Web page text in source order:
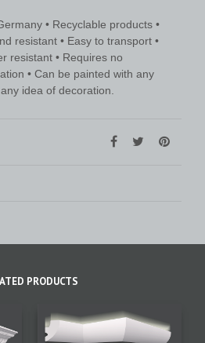
• Recyclable products •
resistant • Easy to transport •
resistant • Requires no
• Can be painted with any
idea of decoration.
PRODUCTS